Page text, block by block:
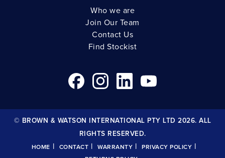
Who we are
Join Our Team
Contact Us
Find Stockist
© BROWN & WATSON INTERNATIONAL PTY LTD 2026. ALL
RIGHTS RESERVED.
HOME | CONTACT | WARRANTY | PRIVACY POLICY |